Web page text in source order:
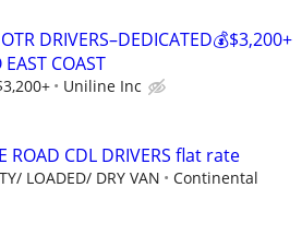
DRIVERS–DEDICATED💰$3,200+
COAST
Uniline Inc
ROAD CDL DRIVERS flat rate
LOADED/ DRY VAN
Continental